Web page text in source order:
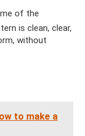
of the
is clean, clear,
without
to make a